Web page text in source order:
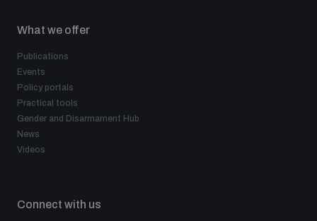
What we offer
Publications
Events
Policy portals
Practical tools
Gender and Disarmament Hub
News
Videos
Connect with us